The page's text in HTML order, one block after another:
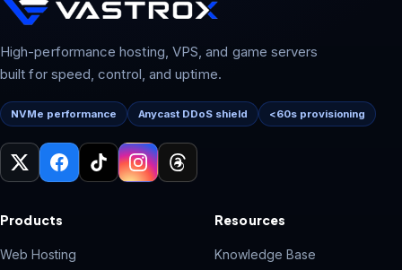
High-performance hosting, VPS, and game servers
built for speed, control, and uptime.
NVMe performance Anycast DDoS shield <60s provisioning
Products
Web Hosting
Resources
Knowledge Base